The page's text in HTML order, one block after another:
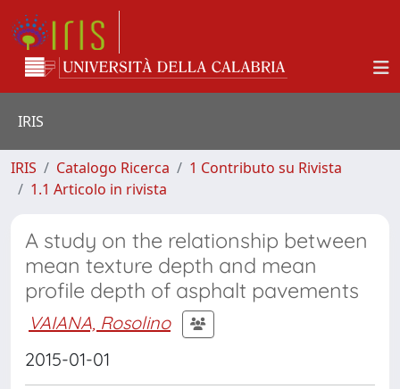
IRIS
IRIS Catalogo Ricerca
1 Contributo su Rivista
1.1 Articolo in rivista
A study on the relationship between
mean texture depth and mean
profile depth of asphalt pavements
VAIANA, Rosolino
2015-01-01